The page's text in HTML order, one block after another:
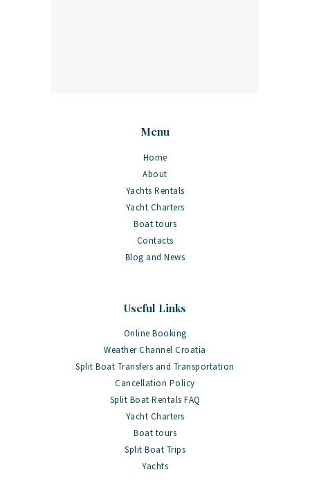
Menu
Home
About
Yachts Rentals
Yacht Charters
Boat tours
Contacts
Blog and News
Useful Links
Online Booking
Weather Channel Croatia
Split Boat Transfers and Transportation
Cancellation Policy
Split Boat Rentals FAQ
Yacht Charters
Boat tours
Split Boat Trips
Yachts